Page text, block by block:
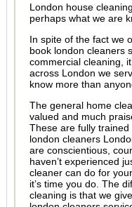
London house
perhaps what we are
In spite of the fact we
book london cleaners
commercial cleaning,
across London we
know more than
The general home
valued and much
These are fully
london cleaners
are conscientious,
haven’t experienced
cleaner can do for
it’s time you do. The
cleaning is that we